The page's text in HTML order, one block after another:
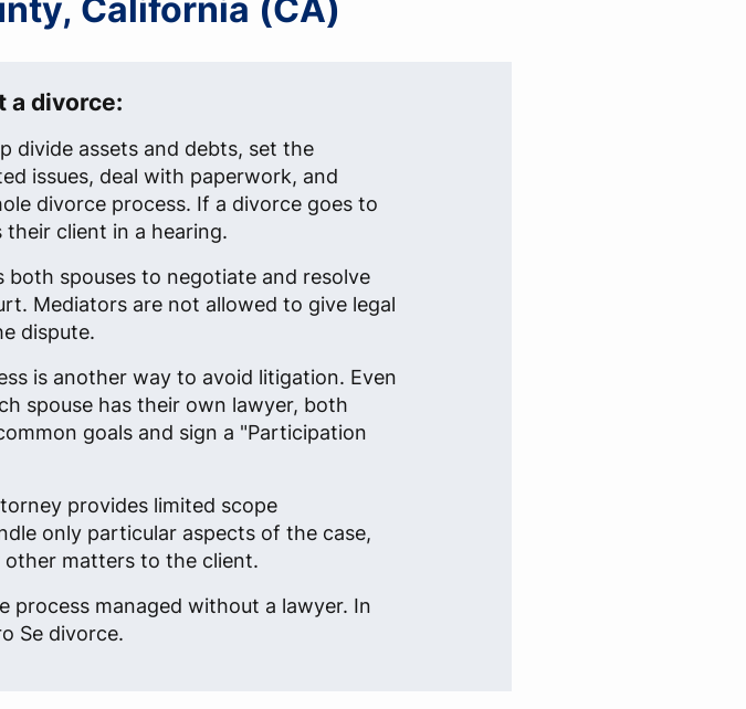
California (CA)
a divorce:
divide assets and debts, set the
issues, deal with paperwork, and
divorce process. If a divorce goes to
client in a hearing.
both spouses to negotiate and resolve
Mediators are not allowed to give legal
dispute.
is another way to avoid litigation. Even
spouse has their own lawyer, both
goals and sign a "Participation
provides limited scope
only particular aspects of the case,
matters to the client.
process managed without a lawyer. In
Se divorce.